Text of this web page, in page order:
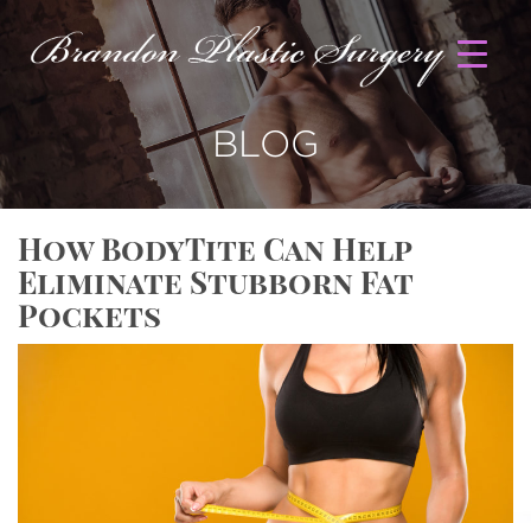
BLOG
How BodyTite Can Help
Eliminate Stubborn Fat
Pockets